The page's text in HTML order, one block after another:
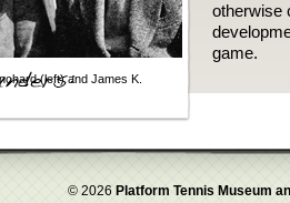
(left) and James K.
otherwise
game.
© 2026 Platform Tennis Museum